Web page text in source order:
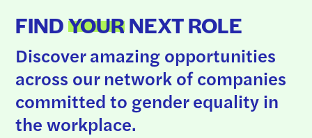
FINDYOURNEXT ROLE
Discover amazing opportunities
across our network of companies
committed to gender equality in
the workplace.